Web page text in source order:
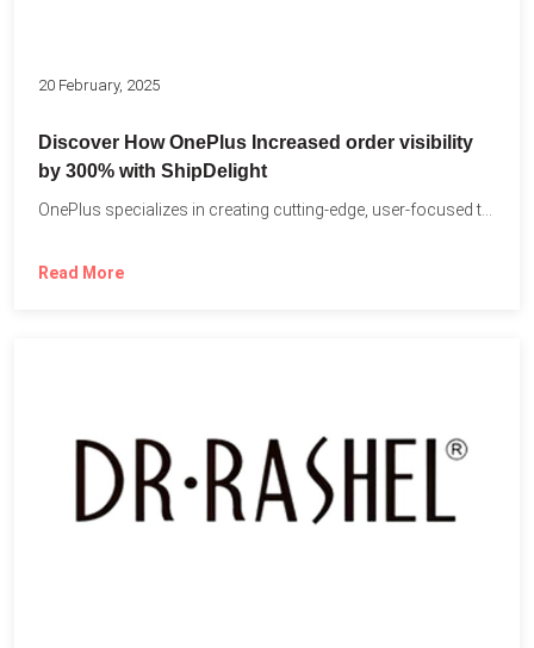
20 February, 2025
Discover How OnePlus Increased order visibility
by 300% with ShipDelight
Read More